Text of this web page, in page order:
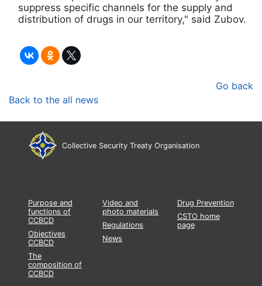
suppress specific channels for the supply and
distribution of drugs in our territory," said Zubov.
Go back
Back to the all news
Collective Security Treaty Organisation
Purpose and
functions of
CCBCD
Objectives
CCBCD
The
composition of
CCBCD
Video and
photo materials
Regulations
News
Drug Prevention
CSTO home
page